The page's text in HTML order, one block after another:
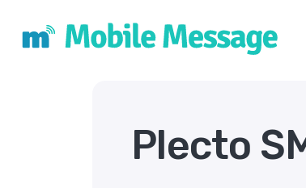
Plecto